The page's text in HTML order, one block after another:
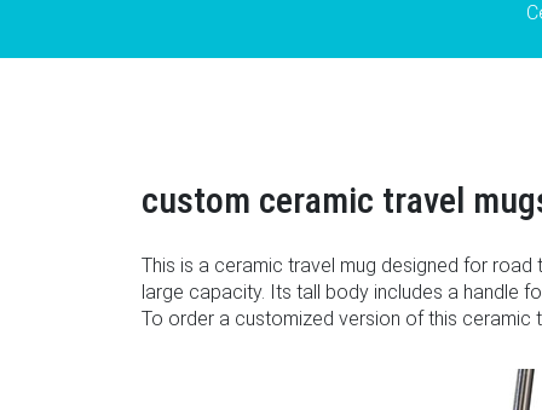
custom ceramic travel
This is a ceramic travel mug designed for road
large capacity. Its tall body includes a handle
To order a customized version of this ceramic